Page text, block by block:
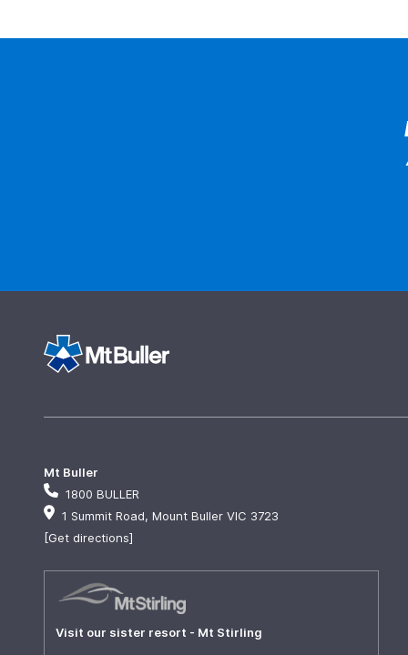
Mt Buller
1800 BULLER
1 Summit Road, Mount Buller VIC 3723
[Get directions]
Visit our sister resort - Mt Stirling